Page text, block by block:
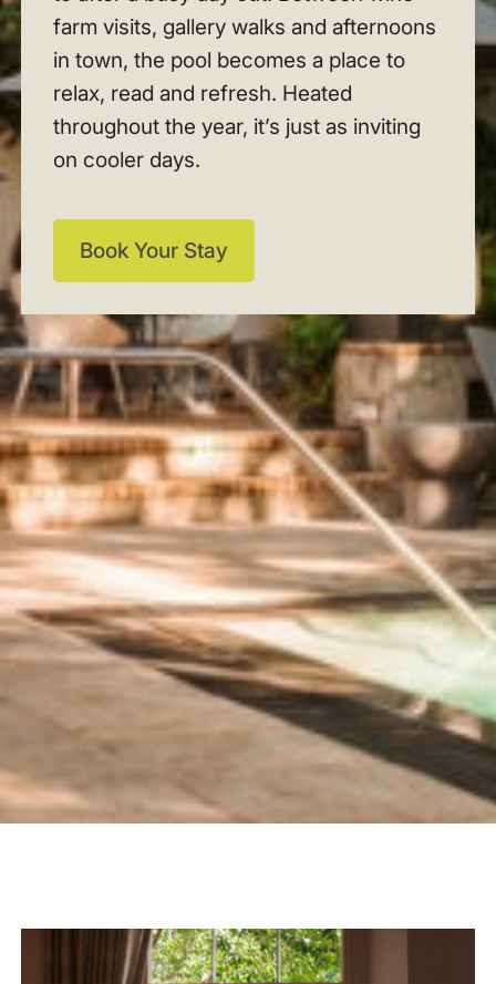
farm visits, gallery walks and afternoons
in town, the pool becomes a place to
relax, read and refresh. Heated
throughout the year, it’s just as inviting
on cooler days.
Book Your Stay